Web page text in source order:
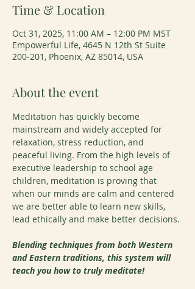
Time & Location
Oct 31, 2025, 11:00 AM – 12:00 PM MST
Empowerful Life, 4645 N 12th St Suite
200-201, Phoenix, AZ 85014, USA
About the event
Meditation has quickly become
mainstream and widely accepted for
relaxation, stress reduction, and
peaceful living. From the high levels of
executive leadership to school age
children, meditation is proving that
when our minds are calm and centered
we are better able to learn new skills,
lead ethically and make better decisions.
Blending techniques from both Western
and Eastern traditions, this system will
teach you how to truly meditate!